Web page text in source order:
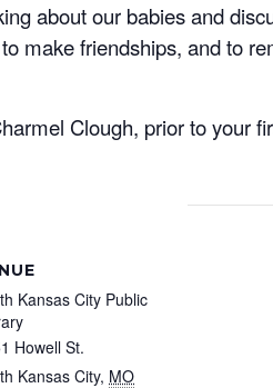
about our babies and
make friendships, and to
Clough, prior to your
Kansas City Public
Howell St.
Kansas City, MO